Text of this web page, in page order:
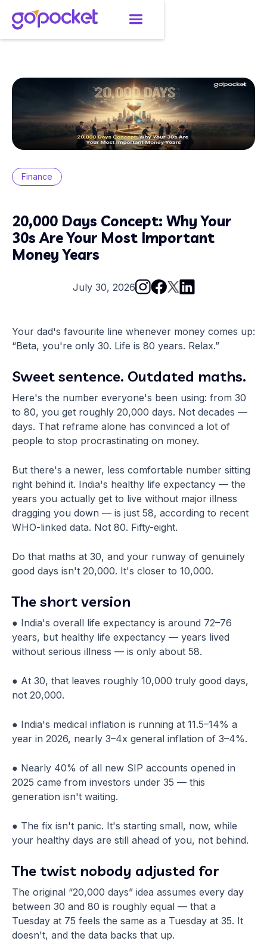
Finance
20,000 Days Concept: Why Your
30s Are Your Most Important
Money Years
July 30, 2026
Your dad's favourite line whenever money comes up:
“Beta, you're only 30. Life is 80 years. Relax.”
Sweet sentence. Outdated maths.
Here's the number everyone's been using: from 30
to 80, you get roughly 20,000 days. Not decades —
days. That reframe alone has convinced a lot of
people to stop procrastinating on money.
But there's a newer, less comfortable number sitting
right behind it. India's healthy life expectancy — the
years you actually get to live without major illness
dragging you down — is just 58, according to recent
WHO-linked data. Not 80. Fifty-eight.
Do that maths at 30, and your runway of genuinely
good days isn't 20,000. It's closer to 10,000.
The short version
● India's overall life expectancy is around 72–76
years, but healthy life expectancy — years lived
without serious illness — is only about 58.
● At 30, that leaves roughly 10,000 truly good days,
not 20,000.
● India's medical inflation is running at 11.5–14% a
year in 2026, nearly 3–4x general inflation of 3–4%.
● Nearly 40% of all new SIP accounts opened in
2025 came from investors under 35 — this
generation isn't waiting.
● The fix isn't panic. It's starting small, now, while
your healthy days are still ahead of you, not behind.
The twist nobody adjusted for
The original “20,000 days” idea assumes every day
between 30 and 80 is roughly equal — that a
Tuesday at 75 feels the same as a Tuesday at 35. It
doesn't, and the data backs that up.